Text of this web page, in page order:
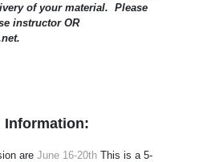
of your material. Please
instructor OR
Information:
are June 16-20th This is a 5-